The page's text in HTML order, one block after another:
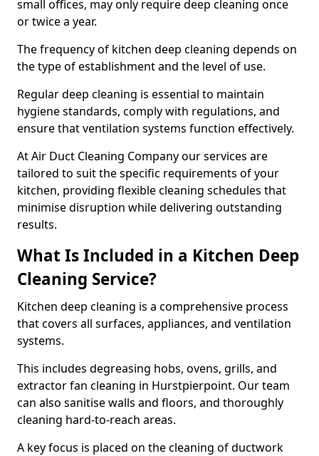
small offices, may only require deep cleaning once
or twice a year.
The frequency of kitchen deep cleaning depends on
the type of establishment and the level of use.
Regular deep cleaning is essential to maintain
hygiene standards, comply with regulations, and
ensure that ventilation systems function effectively.
At Air Duct Cleaning Company our services are
tailored to suit the specific requirements of your
kitchen, providing flexible cleaning schedules that
minimise disruption while delivering outstanding
results.
What Is Included in a Kitchen Deep
Cleaning Service?
Kitchen deep cleaning is a comprehensive process
that covers all surfaces, appliances, and ventilation
systems.
This includes degreasing hobs, ovens, grills, and
extractor fan cleaning in Hurstpierpoint. Our team
can also sanitise walls and floors, and thoroughly
cleaning hard-to-reach areas.
A key focus is placed on the cleaning of ductwork